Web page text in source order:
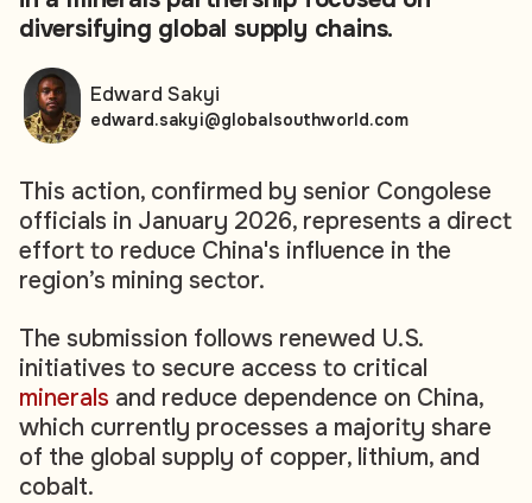
diversifying global supply chains.
This action, confirmed by senior Congolese
officials in January 2026, represents a direct
effort to reduce China's influence in the
region’s mining sector.
The submission follows renewed U.S.
initiatives to secure access to critical
minerals and reduce dependence on China,
which currently processes a majority share
of the global supply of copper, lithium, and
cobalt.
Edward Sakyi
edward.sakyi@globalsouthworld.com